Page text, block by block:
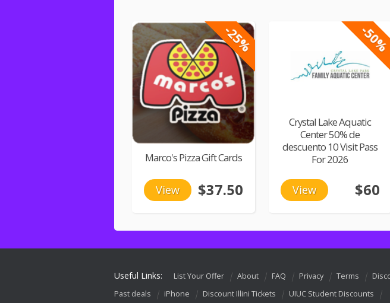
-25%
Marco's Pizza Gift Cards
View $37.50
-
Crystal Lake Aquatic
Center 50% de
descuento 10 Visit Pass
For 2026
View $60
Useful Links: List Your Offer About FAQ Privacy Terms
Past deals
iPhone Discount Illini Tickets
UIUC Student Discounts